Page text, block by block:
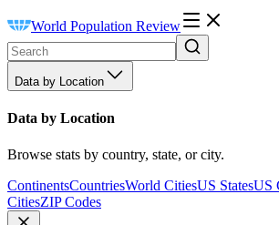
World Population Review
Data by Location
Data by Location
Browse stats by country, state, or city.
ContinentsCountriesWorld CitiesUS StatesUS
CitiesZIP Codes